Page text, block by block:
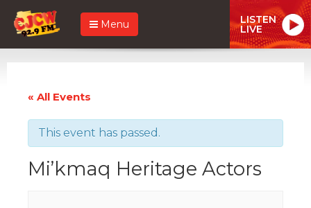
Menu LISTEN
LIVE
« All Events
This event has passed.
Mi’kmaq Heritage Actors